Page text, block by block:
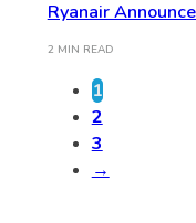
Ryanair
2 MIN READ
1
2
3
→